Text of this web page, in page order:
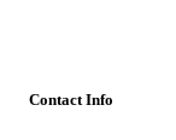
Contact Info